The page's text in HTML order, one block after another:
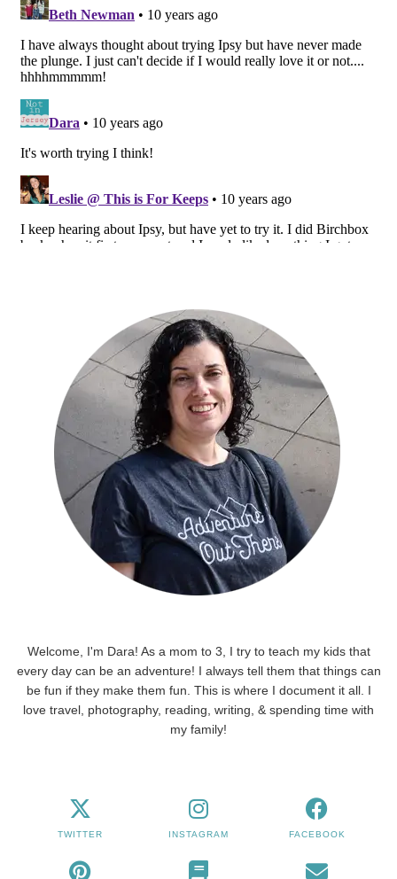
Welcome, I'm Dara! As a mom to 3, I try to teach my kids that
every day can be an adventure! I always tell them that things can
be fun if they make them fun. This is where I document it all. I
love travel, photography, reading, writing, & spending time with
my family!
TWITTER INSTAGRAM FACEBOOK